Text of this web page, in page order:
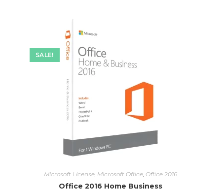
SALE!
Microsoft License Microsoft Office Office 2016
Office 2016 Home Business